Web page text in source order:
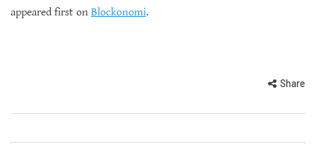
appeared first on Blockonomi.
Share